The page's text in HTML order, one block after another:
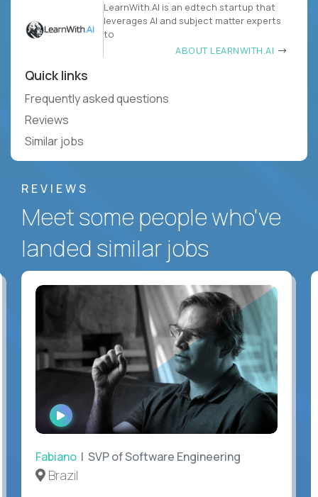
LearnWith.AI is an edtech startup that
leverages AI and subject matter experts
to
ABOUT LEARNWITH.AI
Quick links
Frequently asked questions
Reviews
Similar jobs
REVIEWS
Meet some people who've
landed similar jobs
WATCH
INTERVIEW
Fabiano | SVP of Software Engineering
Brazil